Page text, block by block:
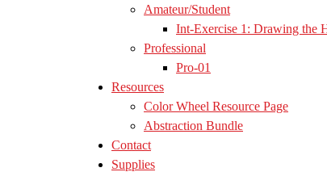
Amateur/Student
Int-Exercise 1: Drawing the
Professional
Pro-01
Resources
Color Wheel Resource Page
Abstraction Bundle
Contact
Supplies